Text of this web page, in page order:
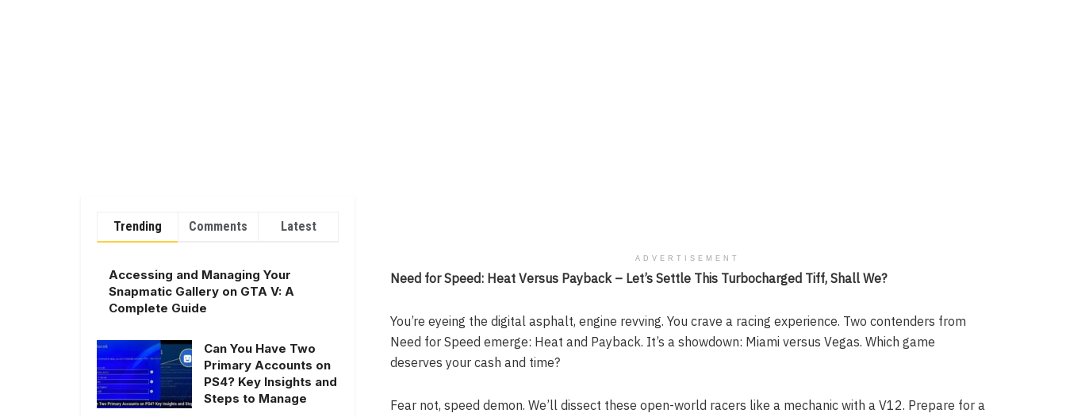
ADVERTISEMENT
Need for Speed: Heat Versus Payback – Let’s Settle This Turbocharged Tiff, Shall We?
You’re eyeing the digital asphalt, engine revving. You crave a racing experience. Two contenders from
Need for Speed emerge: Heat and Payback. It’s a showdown: Miami versus Vegas. Which game
deserves your cash and time?
Fear not, speed demon. We’ll dissect these open-world racers like a mechanic with a V12. Prepare for a
Trending Comments Latest
Accessing and Managing Your
Snapmatic Gallery on GTA V: A
Complete Guide
Can You Have Two
Primary Accounts on
PS4? Key Insights and
Steps to Manage